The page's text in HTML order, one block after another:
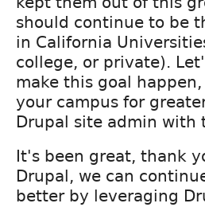
should continue to be
in California
college, or private).
make this goal
your campus for
Drupal site admin with
It's been great, thank
Drupal, we can
better by leveraging